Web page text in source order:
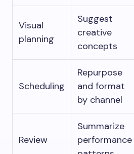
Visual
planning
Suggest
creative
concepts
Scheduling
Repurpose
and format
by channel
Review
Summarize
performance